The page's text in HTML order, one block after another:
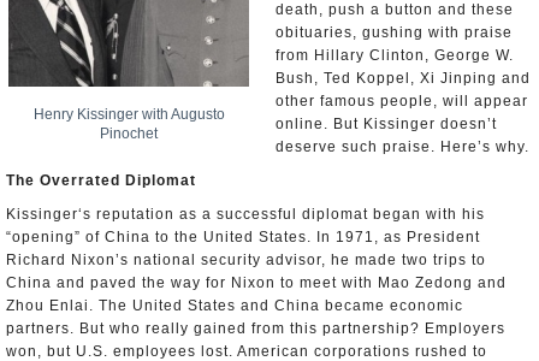
Henry Kissinger with Augusto
Pinochet
death, push a button and these
obituaries, gushing with praise
from Hillary Clinton, George W.
Bush, Ted Koppel, Xi Jinping and
other famous people, will appear
online. But Kissinger doesn’t
deserve such praise. Here’s why.
The Overrated Diplomat
Kissinger‘s reputation as a successful diplomat began with his
“opening” of China to the United States. In 1971, as President
Richard Nixon’s national security advisor, he made two trips to
China and paved the way for Nixon to meet with Mao Zedong and
Zhou Enlai. The United States and China became economic
partners. But who really gained from this partnership? Employers
won, but U.S. employees lost. American corporations rushed to